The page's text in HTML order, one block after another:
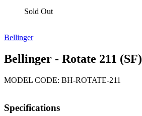
Sold Out
Bellinger
Bellinger - Rotate 211 (SF)
MODEL CODE: BH-ROTATE-211
Specifications